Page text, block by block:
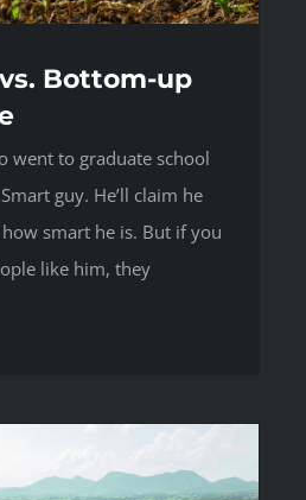
Bottom-up
went to graduate school
guy. He’ll claim he
smart he is. But if you
like him, they